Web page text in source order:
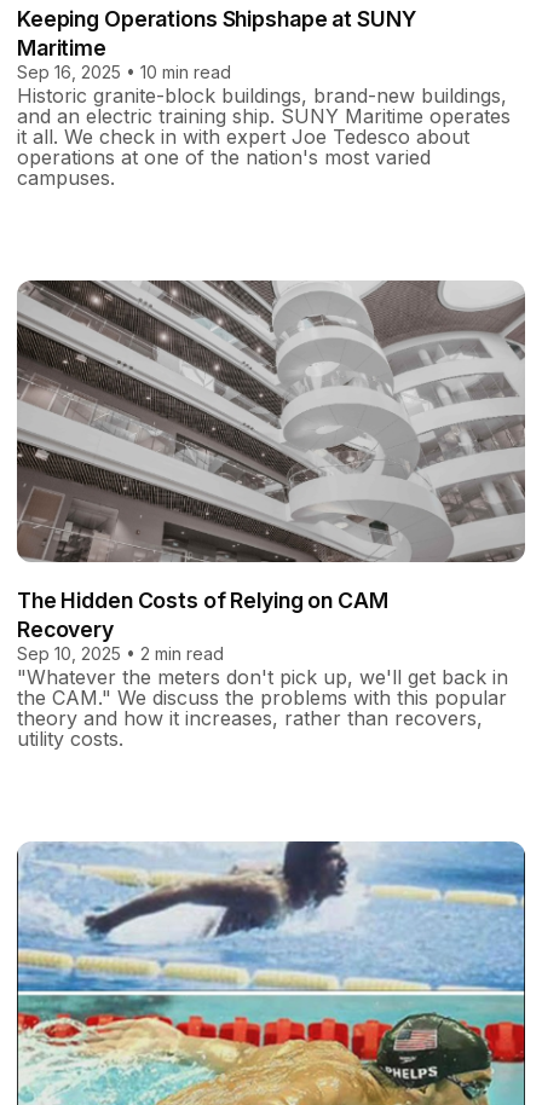
Keeping Operations Shipshape at SUNY
Maritime
Sep 16, 2025 • 10 min read
Historic granite-block buildings, brand-new buildings,
and an electric training ship. SUNY Maritime operates
it all. We check in with expert Joe Tedesco about
operations at one of the nation's most varied
campuses.
The Hidden Costs of Relying on CAM
Recovery
Sep 10, 2025 • 2 min read
"Whatever the meters don't pick up, we'll get back in
the CAM." We discuss the problems with this popular
theory and how it increases, rather than recovers,
utility costs.